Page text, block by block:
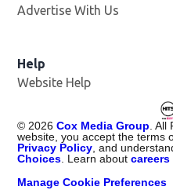
Advertise With Us
Help
Website Help
©2026 Cox Media Group. All
website, you accept the terms
Privacy Policy, and
Choices. Learn aboutcareers
Manage Cookie Preferences